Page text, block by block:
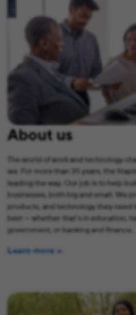
About us
The world of work and technology
we. For more than 35 years, the
leading the way. Our job is to help
businesses, both big and small. We
products, and technology they need
best — whether that’s in education,
government, or banking and finance.
Learn more